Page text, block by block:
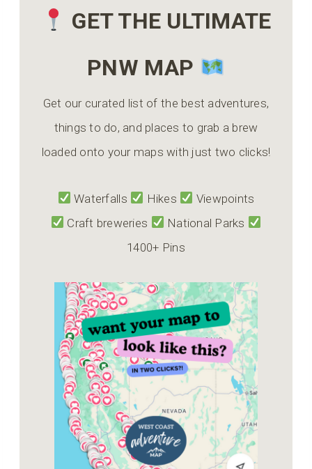
GET THE ULTIMATE
PNW MAP
Get our curated list of the best adventures,
things to do, and places to grab a brew
loaded onto your maps with just two clicks!
Waterfalls Hikes
Viewpoints
Craft breweries
National Parks
1400+ Pins